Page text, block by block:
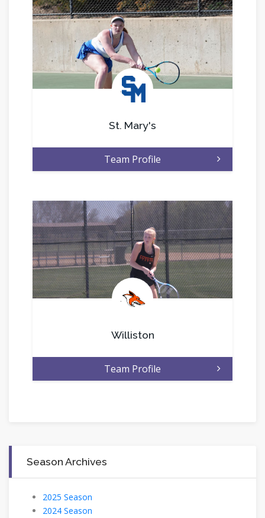
.
St. Mary's
Team Profile
.
Williston
Team Profile
Season Archives
2025 Season
2024 Season